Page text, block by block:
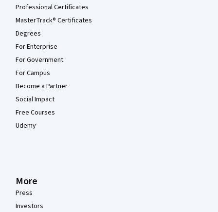
Professional Certificates
MasterTrack® Certificates
Degrees
For Enterprise
For Government
For Campus
Become a Partner
Social Impact
Free Courses
Udemy
More
Press
Investors